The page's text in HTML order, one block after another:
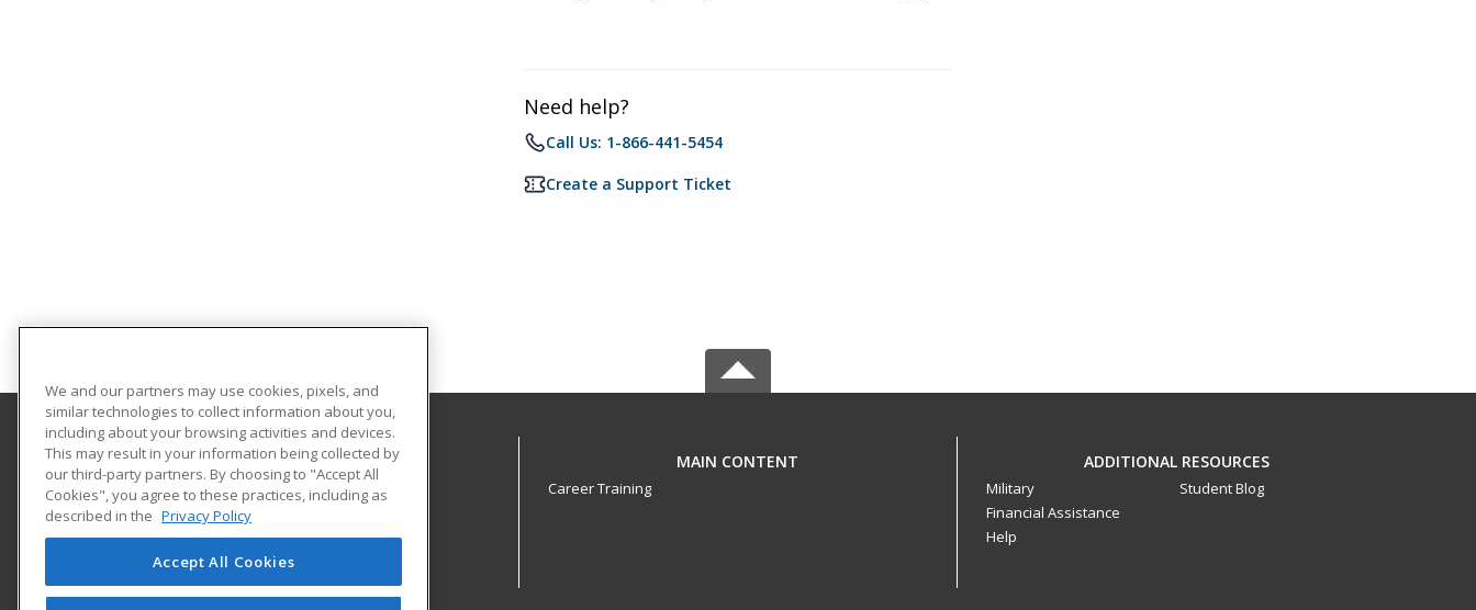
Need help?
Call Us: 1-866-441-5454
Create a Support Ticket
McLennan Community College
Continuing Education Department
1400 College Drive
Waco, TX 76708 US
MAIN CONTENT
Career Training
ADDITIONAL RESOURCES
Military
Financial Assistance
Help
Student Blog
We and our partners may use cookies, pixels, and
similar technologies to collect information about you,
including about your browsing activities and devices.
This may result in your information being collected by
our third-party partners. By choosing to "Accept All
Cookies", you agree to these practices, including as
described in the Privacy Policy
Accept All Cookies